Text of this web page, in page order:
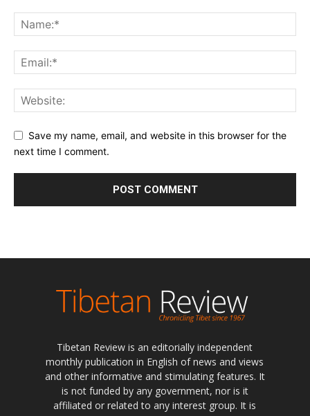
Save my name, email, and website in this browser for the
next time I comment.
Tibetan Review is an editorially independent
monthly publication in English of news and views
and other informative and stimulating features. It
is not funded by any government, nor is it
affiliated or related to any interest group. It is